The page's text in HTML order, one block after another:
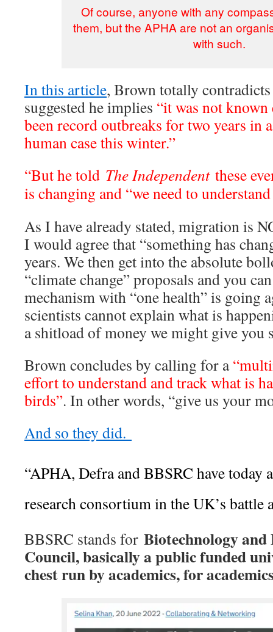
Of course, anyone with any
them, but the APHA are not an
with such.
In this article, Brown totally
suggested he implies “it was not
been record outbreaks for two years in
human case this winter.”
“But he told The Independent these
is changing and “we need to
As I have already stated, migration is
I would agree that “something has
years. We then get into the absolute
“climate change” proposals and you
mechanism with “one health” is going
scientists cannot explain what is
a shitload of money we might give you
Brown concludes by calling for a
effort to understand and track what is
birds”. In other words, “give us your
And so they did.
“APHA, Defra and BBSRC have today
research consortium in the UK’s battle
BBSRC stands for Biotechnology and
Council, basically a public funded
chest run by academics, for